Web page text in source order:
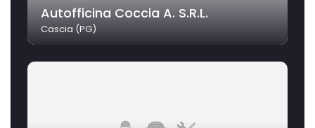
Autofficina Coccia A. S.R.L.
Cascia (PG)